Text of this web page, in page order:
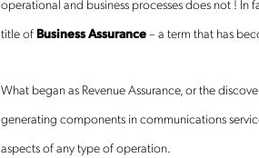
operational and business processes does not ! In
title of BusinessAssurance– a term that has
What began as Revenue Assurance, or the
generating components in communications
aspects of any type of operation.